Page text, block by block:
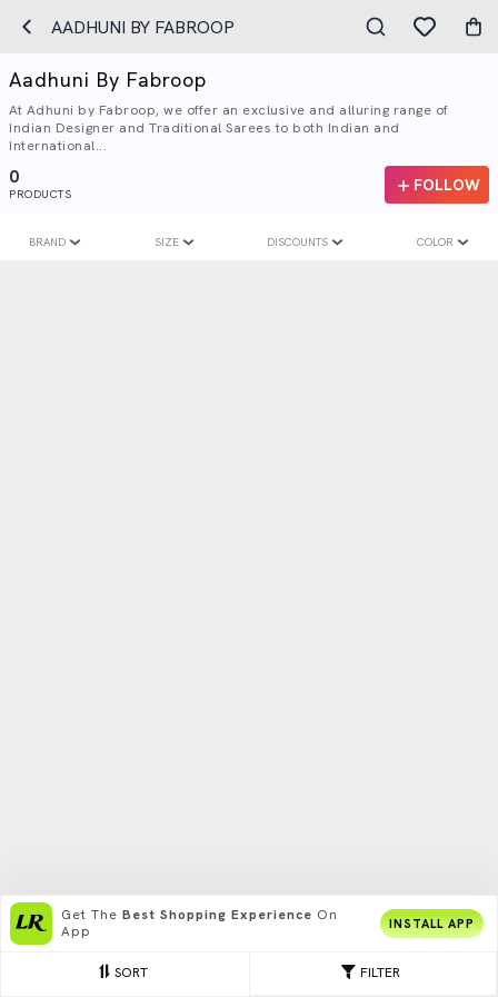
AADHUNI BY FABROOP
Aadhuni By Fabroop
At Adhuni by Fabroop, we offer an exclusive and alluring range of
Indian Designer and Traditional Sarees to both Indian and
International...
0
PRODUCTS FOLLOW
FILTER
SORT
BRAND SIZE DISCOUNTS COLOR
Get The Best Shopping Experience On
App
INSTALL APP